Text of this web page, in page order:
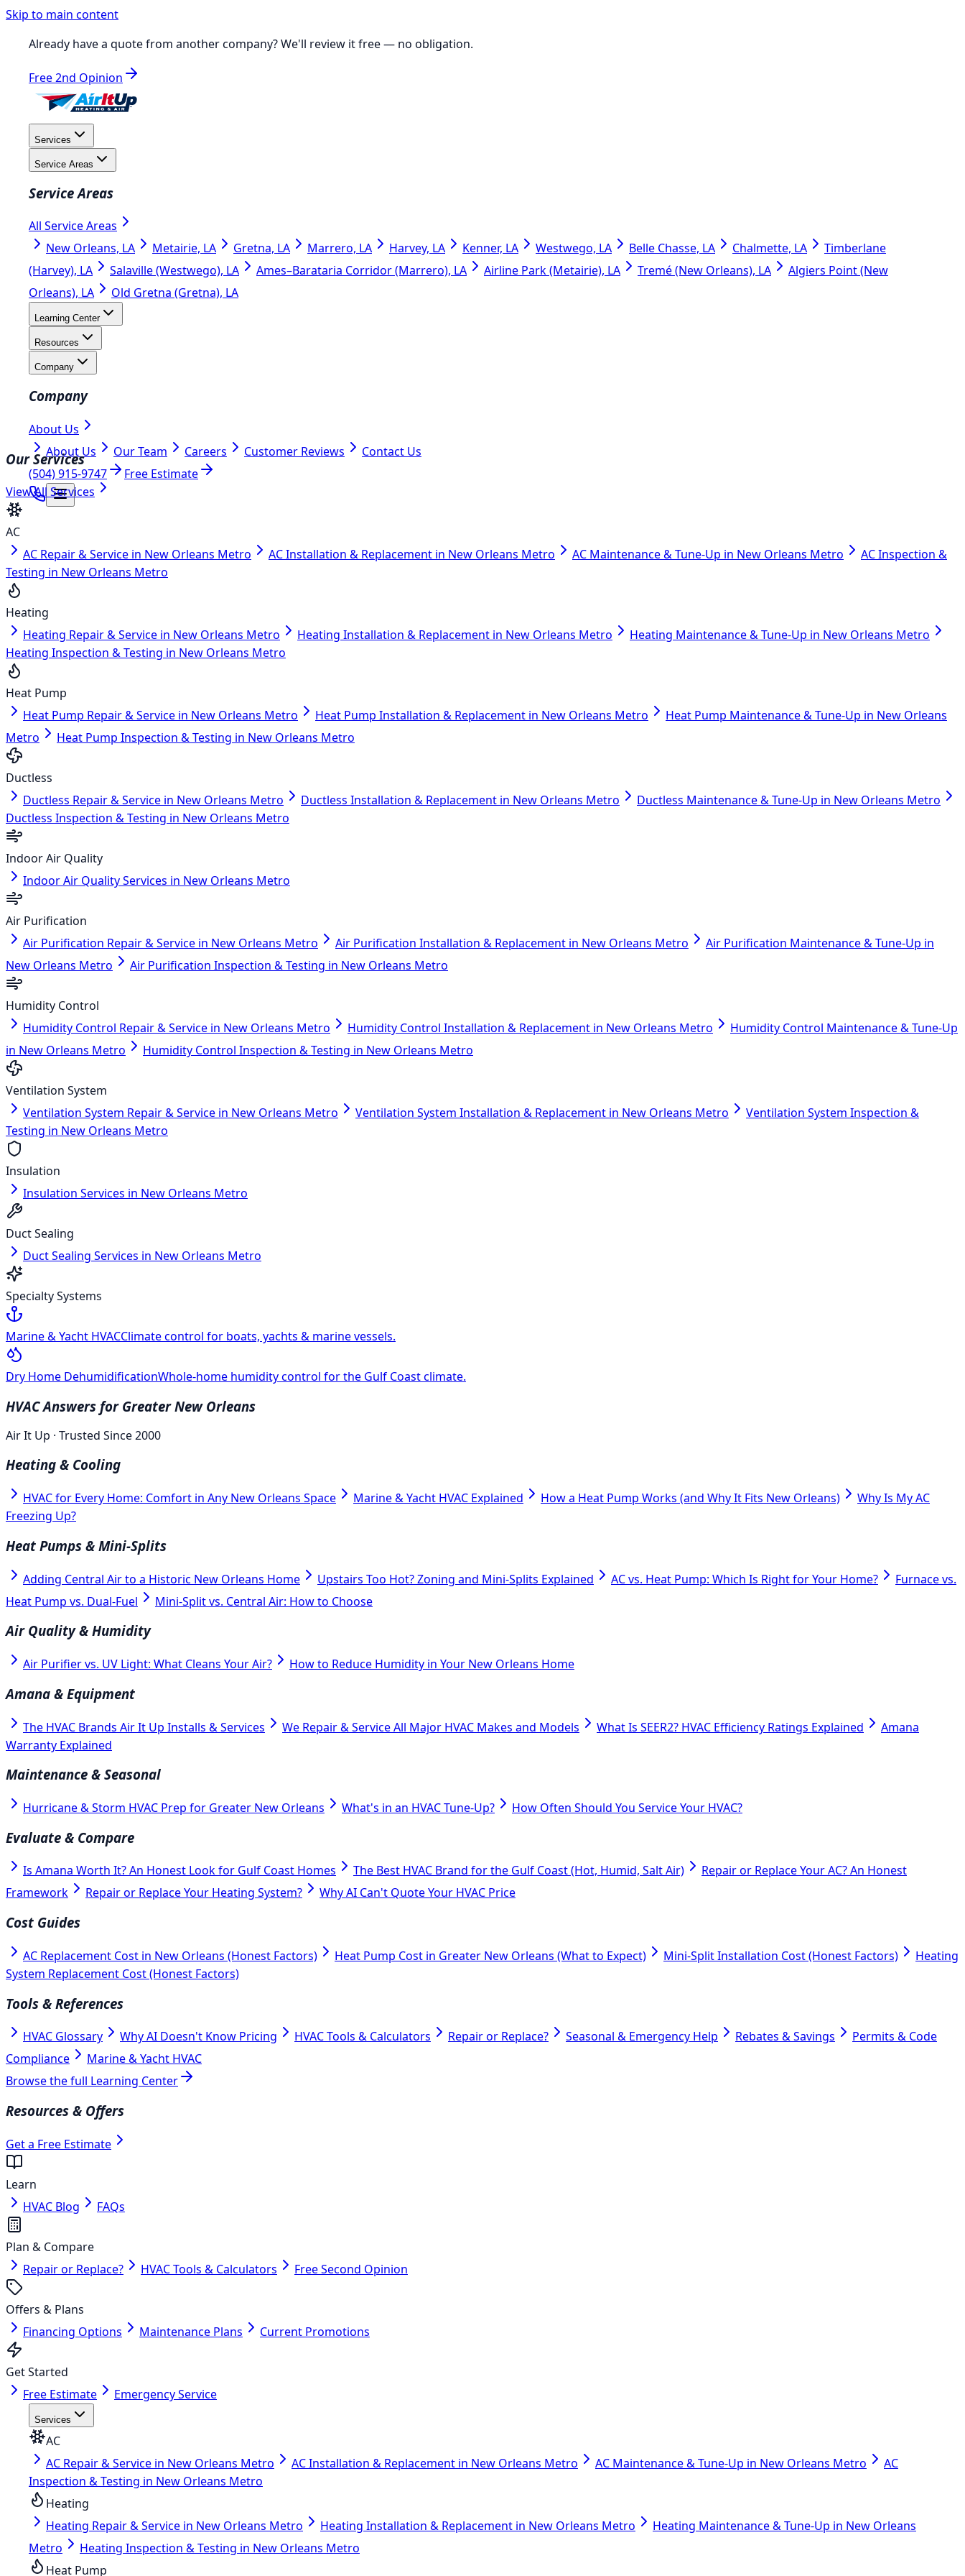
Skip to main content
Already have a quote from another company?We'll review it free— no obligation.
Free 2nd Opinion
Services
Service Areas
Service Areas
All Service Areas
New Orleans, LA
Metairie, LA Gretna, LA Marrero, LA Harvey, LA Kenner, LA Westwego, LA Belle Chasse, LA Chalmette, LA
Timberlane
(Harvey), LA
Salaville (Westwego), LA Ames–Barataria Corridor (Marrero), LA Airline Park (Metairie), LA Tremé (New Orleans), LA
Algiers Point (New
Orleans), LA
Old Gretna (Gretna), LA
Learning Center
Resources
Company
Company
About Us
About Us
Our Team Careers Customer Reviews
Contact Us
(504) 915-9747
Free Estimate
Our Services
View All Services
AC
AC Repair & Service in New Orleans Metro
AC Installation & Replacement in New Orleans Metro AC Maintenance & Tune-Up in New Orleans Metro
AC Inspection &
Testing in New Orleans Metro
Heating
Heating Repair & Service in New Orleans Metro
Heating Installation & Replacement in New Orleans Metro
Heating Maintenance & Tune-Up in New Orleans Metro
Heating Inspection & Testing in New Orleans Metro
Heat Pump
Heat Pump Repair & Service in New Orleans Metro
Heat Pump Installation & Replacement in New Orleans Metro
Heat Pump Maintenance & Tune-Up in New Orleans
Metro
Heat Pump Inspection & Testing in New Orleans Metro
Ductless
Ductless Repair & Service in New Orleans Metro
Ductless Installation & Replacement in New Orleans Metro
Ductless Maintenance & Tune-Up in New Orleans Metro
Ductless Inspection & Testing in New Orleans Metro
Indoor Air Quality
Indoor Air Quality Services in New Orleans Metro
Air Purification
Air Purification Repair & Service in New Orleans Metro
Air Purification Installation & Replacement in New Orleans Metro
Air Purification Maintenance & Tune-Up in
New Orleans Metro
Air Purification Inspection & Testing in New Orleans Metro
Humidity Control
Humidity Control Repair & Service in New Orleans Metro
Humidity Control Installation & Replacement in New Orleans Metro
Humidity Control Maintenance & Tune-Up
in New Orleans Metro
Humidity Control Inspection & Testing in New Orleans Metro
Ventilation System
Ventilation System Repair & Service in New Orleans Metro
Ventilation System Installation & Replacement in New Orleans Metro
Ventilation System Inspection &
Testing in New Orleans Metro
Insulation
Insulation Services in New Orleans Metro
Duct Sealing
Duct Sealing Services in New Orleans Metro
Specialty Systems
Marine & Yacht HVACClimate control for boats, yachts & marine vessels.
Dry Home DehumidificationWhole-home humidity control for the Gulf Coast climate.
HVAC Answers for Greater New Orleans
Air It Up · Trusted Since 2000
Heating & Cooling
HVAC for Every Home: Comfort in Any New Orleans Space Marine & Yacht HVAC Explained How a Heat Pump Works (and Why It Fits New Orleans)
Why Is My AC
Freezing Up?
Heat Pumps & Mini-Splits
Adding Central Air to a Historic New Orleans Home Upstairs Too Hot? Zoning and Mini-Splits Explained AC vs. Heat Pump: Which Is Right for Your Home?
Furnace vs.
Heat Pump vs. Dual-Fuel
Mini-Split vs. Central Air: How to Choose
Air Quality & Humidity
Air Purifier vs. UV Light: What Cleans Your Air? How to Reduce Humidity in Your New Orleans Home
Amana & Equipment
The HVAC Brands Air It Up Installs & Services We Repair & Service All Major HVAC Makes and Models What Is SEER2? HVAC Efficiency Ratings Explained
Amana
Warranty Explained
Maintenance & Seasonal
Hurricane & Storm HVAC Prep for Greater New Orleans What's in an HVAC Tune-Up? How Often Should You Service Your HVAC?
Evaluate & Compare
Is Amana Worth It? An Honest Look for Gulf Coast Homes The Best HVAC Brand for the Gulf Coast (Hot, Humid, Salt Air)
Repair or Replace Your AC? An Honest
Framework
Repair or Replace Your Heating System? Why AI Can't Quote Your HVAC Price
Cost Guides
AC Replacement Cost in New Orleans (Honest Factors) Heat Pump Cost in Greater New Orleans (What to Expect) Mini-Split Installation Cost (Honest Factors)
Heating
System Replacement Cost (Honest Factors)
Tools & References
HVAC Glossary Why AI Doesn't Know Pricing HVAC Tools & Calculators Repair or Replace? Seasonal & Emergency Help Rebates & Savings
Permits & Code
Compliance
Marine & Yacht HVAC
Browse the full Learning Center
Resources & Offers
Get a Free Estimate
Learn
HVAC Blog
FAQs
Plan & Compare
Repair or Replace?
HVAC Tools & Calculators Free Second Opinion
Offers & Plans
Financing Options
Maintenance Plans Current Promotions
Get Started
Free Estimate
Emergency Service
Services
AC
AC Repair & Service in New Orleans Metro
AC Installation & Replacement in New Orleans Metro AC Maintenance & Tune-Up in New Orleans Metro
AC
Inspection & Testing in New Orleans Metro
Heating
Heating Repair & Service in New Orleans Metro
Heating Installation & Replacement in New Orleans Metro
Heating Maintenance & Tune-Up in New Orleans
Metro
Heating Inspection & Testing in New Orleans Metro
Heat Pump